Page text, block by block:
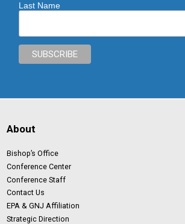
Last Name
About
Bishop’s Office
Conference Center
Conference Staff
Contact Us
EPA & GNJ Affiliation
Strategic Direction